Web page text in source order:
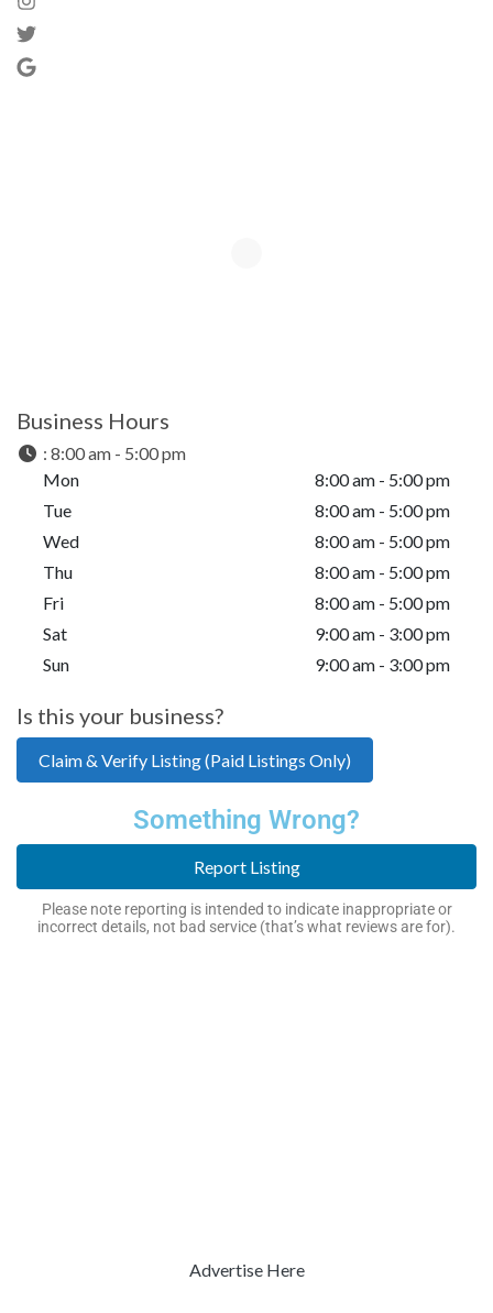
Business Hours
: 8:00 am - 5:00 pm
Mon
8:00 am - 5:00 pm
Tue
8:00 am - 5:00 pm
Wed
8:00 am - 5:00 pm
Thu
8:00 am - 5:00 pm
Fri
8:00 am - 5:00 pm
Sat
9:00 am - 3:00 pm
Sun
9:00 am - 3:00 pm
Is this your business?
Claim & Verify Listing (Paid Listings Only)
Something Wrong?
Report Listing
Please note reporting is intended to indicate inappropriate or
incorrect details, not bad service (that’s what reviews are for).
Advertise Here